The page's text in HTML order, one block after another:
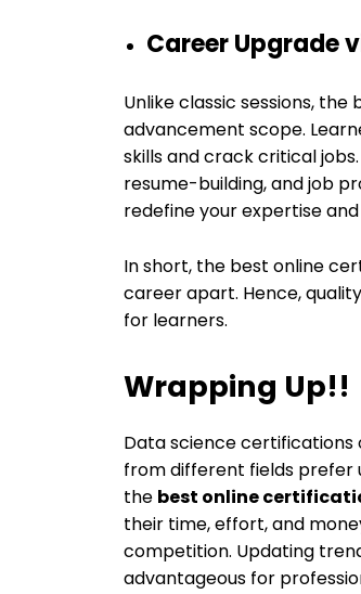
Career Upgrade
Unlike classic sessions, the
advancement scope.
skills and crack critical
resume-building, and job
redefine your expertise
In short, the best online
career apart. Hence,
for learners.
Wrapping Up!!
Data science certifications
from different fields prefer
the best online
their time, effort, and
competition. Updating
advantageous for